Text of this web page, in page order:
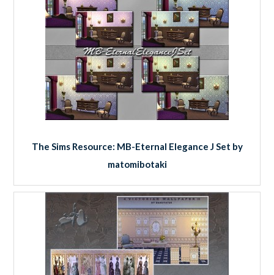
The Sims Resource: MB-Eternal Elegance J Set by
matomibotaki